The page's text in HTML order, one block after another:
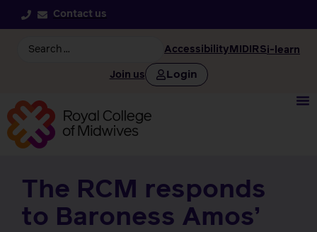
Contact us
Accessibility MIDIRSi-learn
Join us Login
The RCM responds
to Baroness Amos’